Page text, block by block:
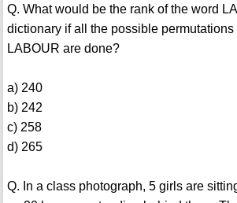
Q. What would be the rank of the word
dictionary if all the possible
LABOUR are done?
a) 240
b) 242
c) 258
d) 265
Q. In a class photograph, 5 girls are